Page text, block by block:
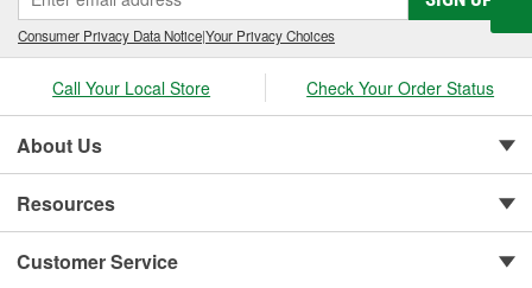
Consumer Privacy Data Notice|Your Privacy Choices
Call Your Local Store Check Your Order Status
About Us
Resources
Customer Service